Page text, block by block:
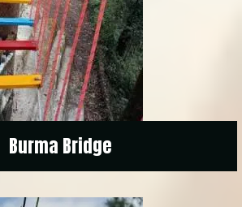
Burma Bridge